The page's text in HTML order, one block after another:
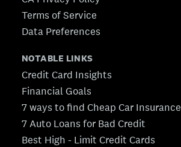
Terms of Service
Data Preferences
NOTABLE LINKS
Credit Card Insights
Financial Goals
7 ways to find Cheap Car Insurance
7 Auto Loans for Bad Credit
Best High - Limit Credit Cards